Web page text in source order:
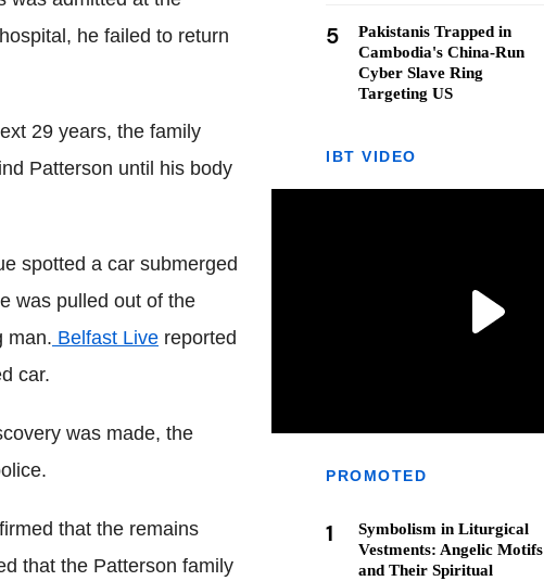
he failed to return
29 years, the family
Patterson until his body
spotted a car submerged
was pulled out of the
man. Belfast Live reported
car.
was made, the
that the remains
that the Patterson family
5
Pakistanis Trapped in
Cambodia's China-Run
Cyber Slave Ring
Targeting US
IBT VIDEO
PROMOTED
1
Symbolism in Liturgical
Vestments: Angelic Motifs
and Their Spiritual